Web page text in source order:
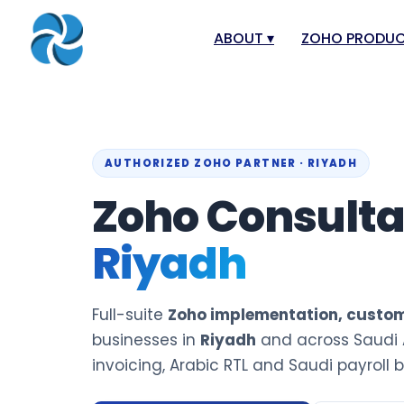
ABOUT ▾
Our Offices
Case Study
Blog
Events
Support Portal
ZOHO
Zoho CRM
Zoho Payroll
Zoho for
AUTHORIZED ZOHO PARTNER · RIYADH
Zoho
Riyadh
Full-suite Zoho implementation,
businesses in Riyadh and across Saudi
invoicing, Arabic RTL and Saudi payroll